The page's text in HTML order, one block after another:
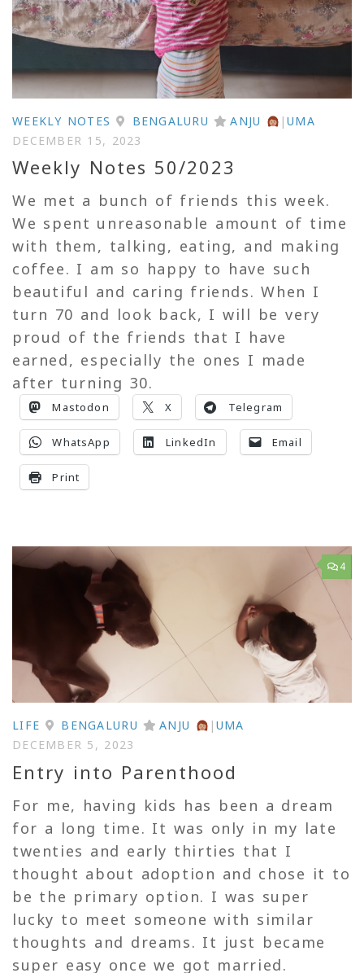
WEEKLY NOTES BENGALURU ANJU | UMA
DECEMBER 15, 2023
Weekly Notes 50/2023
We met a bunch of friends this week.
We spent unreasonable amount of time
with them, talking, eating, and making
coffee. I am so happy to have such
beautiful and caring friends. When I
turn 70 and look back, I will be very
proud of the friends that I have
earned, especially the ones I made
after turning 30.
Mastodon X Telegram
WhatsApp LinkedIn Email
Print
4
LIFE BENGALURU ANJU | UMA
DECEMBER 5, 2023
Entry into Parenthood
For me, having kids has been a dream
for a long time. It was only in my late
twenties and early thirties that I
thought about adoption and chose it to
be the primary option. I was super
lucky to meet someone with similar
thoughts and dreams. It just became
super easy once we got married.